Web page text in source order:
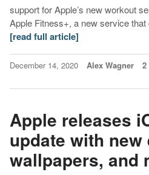
support for Apple’s new workout
Apple Fitness+, a new service
[read full article]
December 14, 2020 Alex Wagner 2
Apple releases
update with
wallpapers, and